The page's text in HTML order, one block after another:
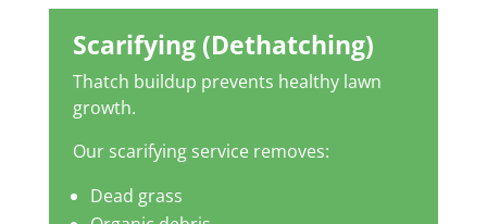
Scarifying (Dethatching)
Thatch buildup prevents healthy lawn
growth.
Our scarifying service removes:
Dead grass